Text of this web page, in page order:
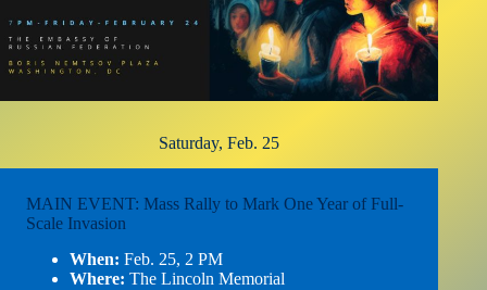
Saturday, Feb. 25
MAIN EVENT: Mass Rally to Mark One Year of Full-
Scale Invasion
When: Feb. 25, 2 PM
Where: The Lincoln Memorial